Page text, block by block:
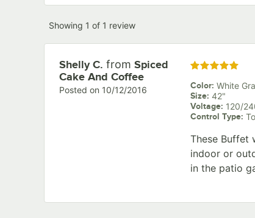
Showing 1 of 1 review
Review by
Shelly C. from Spiced
Cake And Coffee
Posted on 10/12/2016
Rated 5 out of 5
Color: White
Size: 42"
Voltage: 120/
Control Type:
These Buffet
indoor or
in the patio